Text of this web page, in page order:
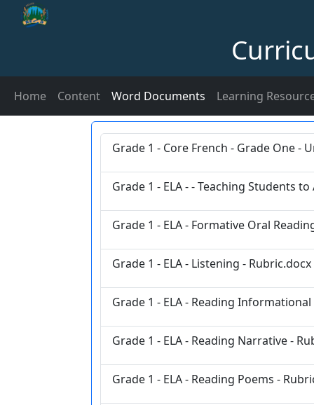
Home Content Word Documents Learning
Grade 1 - Core French - Grade One -
Grade 1 - ELA - - Teaching Students
Grade 1 - ELA - Formative Oral
Grade 1 - ELA - Listening - Rubric.docx
Grade 1 - ELA - Reading
Grade 1 - ELA - Reading Narrative -
Grade 1 - ELA - Reading Poems -